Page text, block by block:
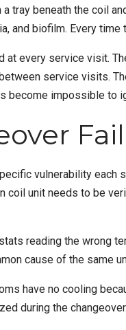
tray beneath the coil
and biofilm. Every
at every service visit.
service visits.
become impossible to
vulnerability each
coil unit needs to be
reading the wrong
cause of the same
have no cooling
during the